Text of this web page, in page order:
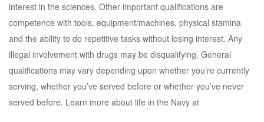
interest in the sciences. Other important qualifications are
competence with tools, equipment/machines, physical stamina
and the ability to do repetitive tasks without losing interest. Any
illegal involvement with drugs may be disqualifying. General
qualifications may vary depending upon whether you’re currently
serving, whether you’ve served before or whether you’ve never
served before. Learn more about life in the Navy at